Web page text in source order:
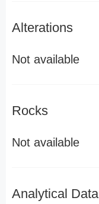
Alterations
Not available
Rocks
Not available
Analytical Data